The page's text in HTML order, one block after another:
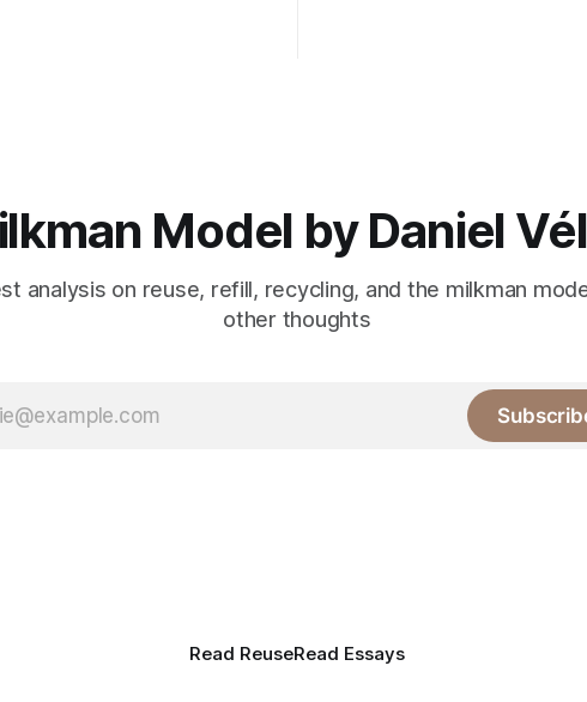
Model by Daniel
analysis on reuse, refill, recycling, and the milkman
other thoughts
Read ReuseRead Essays